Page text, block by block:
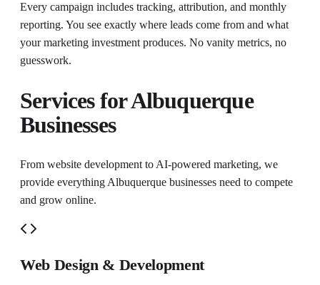
Every campaign includes tracking, attribution, and monthly
reporting. You see exactly where leads come from and what
your marketing investment produces. No vanity metrics, no
guesswork.
Services forAlbuquerque
Businesses
From website development to AI-powered marketing, we
provide everything Albuquerque businesses need to compete
and grow online.
Web Design & Development